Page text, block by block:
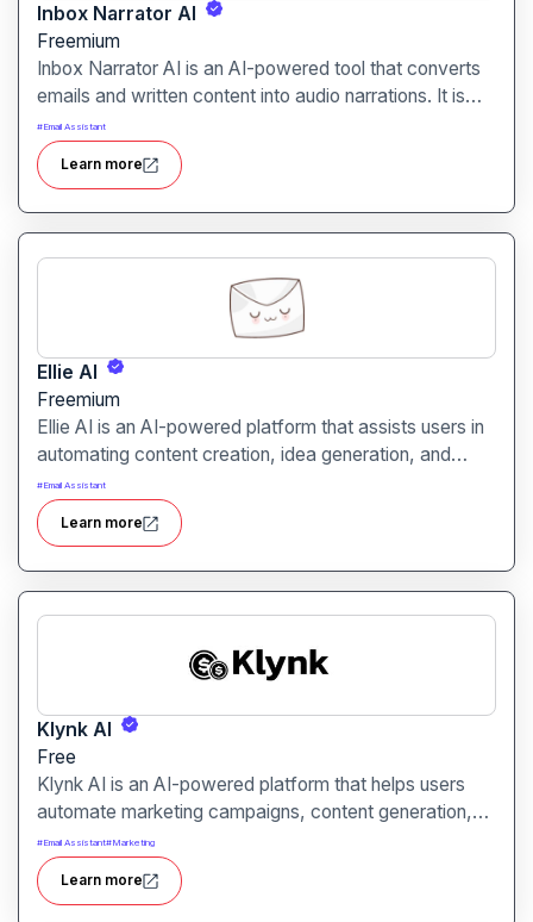
Inbox Narrator AI
Freemium
Inbox Narrator AI is an AI-powered tool that converts
emails and written content into audio narrations. It is
designed for professionals, students, and content
consumers who prefer listening over reading.
#Email Assistant
Learn more
Ellie AI
Freemium
Ellie AI is an AI-powered platform that assists users in
automating content creation, idea generation, and
digital communication. It is designed for marketers,
writers, and businesses looking to streamline their
creative workflows.
#Email Assistant
Learn more
Klynk AI
Free
Klynk AI is an AI-powered platform that helps users
automate marketing campaigns, content generation,
and customer engagement. It is designed for
marketers, businesses, and agencies aiming to
streamline workflows and improve online presence.
#Email Assistant#Marketing
Learn more